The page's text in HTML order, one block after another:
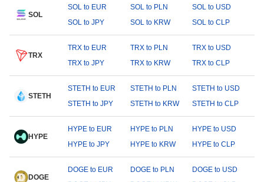
SOL
SOL to EUR SOL to PLN
SOL to USD
SOL to JPY
SOL to KRW SOL to CLP
TRX
TRX to EUR TRX to PLN
TRX to USD
TRX to JPY
TRX to KRW TRX to CLP
STETH
STETH to EUR STETH to PLN
STETH to USD
STETH to JPY
STETH to KRW STETH to CLP
HYPE
HYPE to EUR HYPE to PLN
HYPE to USD
HYPE to JPY
HYPE to KRW HYPE to CLP
DOGE
DOGE to EUR DOGE to PLN
DOGE to USD